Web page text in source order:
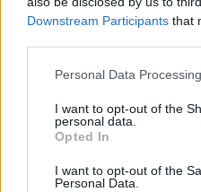
Downstream Participants that
Personal Data
I want to opt-out of the
personal data.
Opted In
I want to opt-out of the
Personal Data.
Kale and ricotta gnocchi